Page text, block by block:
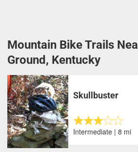
Mountain Bike Trails
Ground, Kentucky
Skullbuster
Intermediate | 8 mi